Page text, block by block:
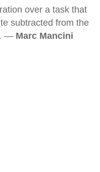
over a task that
subtracted from the
— Marc Mancini